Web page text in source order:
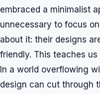
embraced a minimalist
unnecessary to focus
about it: their designs
friendly. This teaches
In a world overflowing
design can cut through